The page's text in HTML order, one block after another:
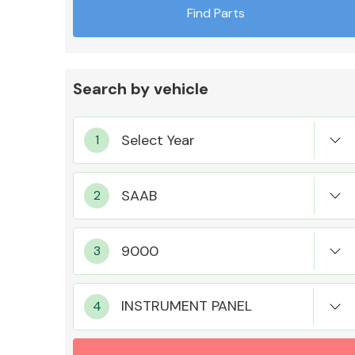
MANUFACTURERS
Find Parts
Search by vehicle
INSTRUMENT PANEL